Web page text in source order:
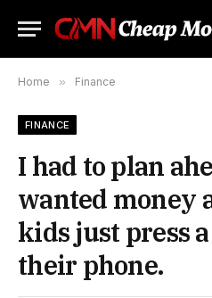
Home » Finance
FINANCE
I had to plan
wanted money
kids just press
their phone.